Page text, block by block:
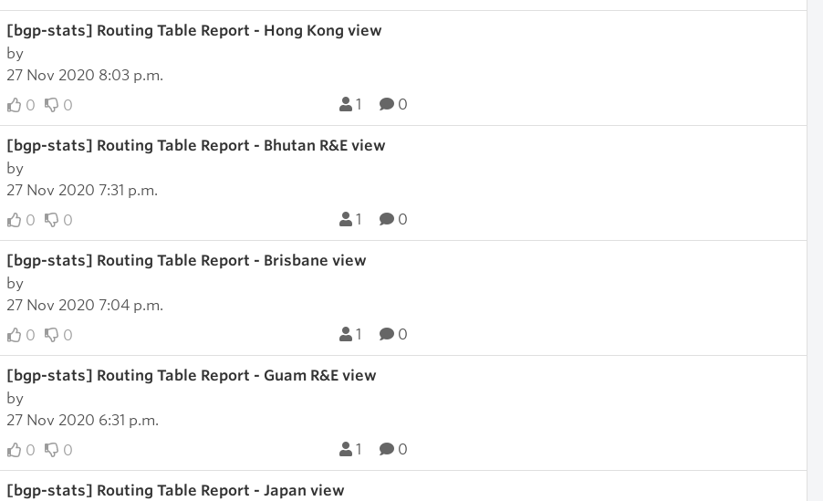
[bgp-stats] Routing Table Report - Hong Kong view
by
27 Nov 2020 8:03 p.m.
0
0 1 0
[bgp-stats] Routing Table Report - Bhutan R&E view
by
27 Nov 2020 7:31 p.m.
0
0 1 0
[bgp-stats] Routing Table Report - Brisbane view
by
27 Nov 2020 7:04 p.m.
0
0 1 0
[bgp-stats] Routing Table Report - Guam R&E view
by
27 Nov 2020 6:31 p.m.
0
0 1 0
[bgp-stats] Routing Table Report - Japan view